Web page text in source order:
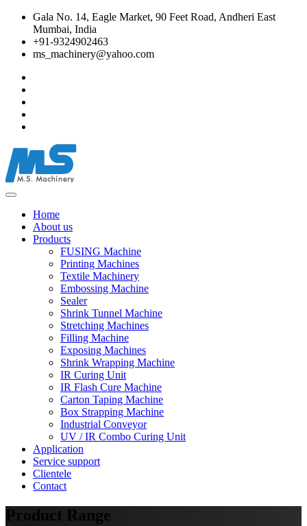
Gala No. 14, Eagle Market, 90 Feet Road, Andheri East
Mumbai, India
+91-9324902463
ms_machinery@yahoo.com
Home
About us
Products
FUSING Machine
Printing Machines
Textile Machinery
Embossing Machine
Sealer
Shrink Tunnel Machine
Stretching Machines
Filling Machine
Exposing Machines
Shrink Wrapping Machine
IR Curing Unit
IR Flash Cure Machine
Carton Taping Machine
Box Strapping Machine
Industrial Conveyor
UV / IR Combo Curing Unit
Application
Service support
Clientele
Contact
Product Range